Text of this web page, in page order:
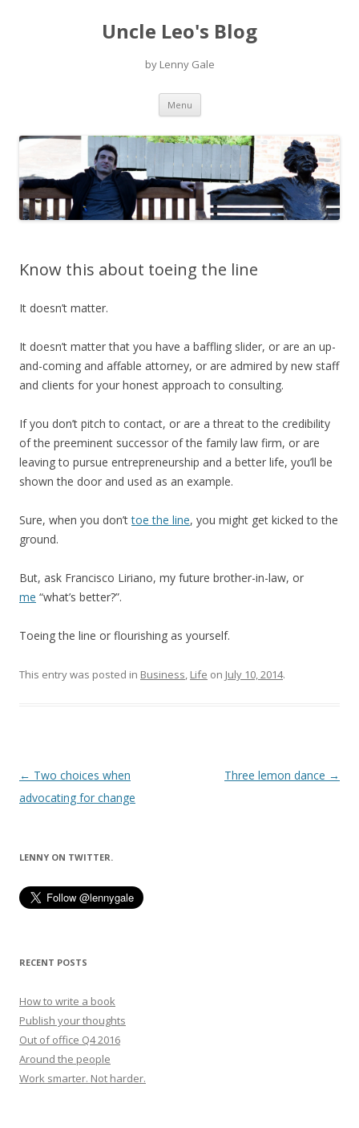
Uncle Leo's Blog
by Lenny Gale
Menu Skip
content
Know this about toeing the line
It doesn’t matter.
It doesn’t matter that you have a baffling slider, or are an up-
and-coming and affable attorney, or are admired by new staff
and clients for your honest approach to consulting.
If you don’t pitch to contact, or are a threat to the credibility
of the preeminent successor of the family law firm, or are
leaving to pursue entrepreneurship and a better life, you’ll be
shown the door and used as an example.
Sure, when you don’ttoe the line, you might get kicked to the
ground.
But, ask Francisco Liriano, my future brother-in-law, or
me “what’s better?”.
Toeing the line or flourishing as yourself.
This entry was posted in Business, Life on July 10, 2014.
Post
navigation
← Two choices when
advocating for change
Three lemon dance →
LENNY ON TWITTER.
RECENT POSTS
How to write a book
Publish your thoughts
Out of office Q4 2016
Around the people
Work smarter. Not harder.